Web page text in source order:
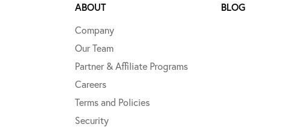
ABOUT
Company
Our Team
Partner & Affiliate Programs
Careers
Terms and Policies
Security
BLOG